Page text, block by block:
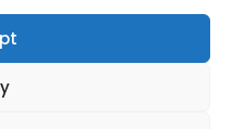
- 2025
powered by WordPress